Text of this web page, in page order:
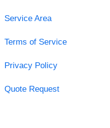
Service Area
Terms of Service
Privacy Policy
Quote Request